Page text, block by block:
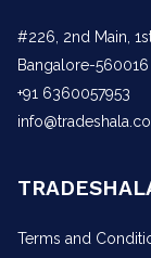
#226, 2nd Main,
Bangalore-560016
+91 6360057953
Terms and